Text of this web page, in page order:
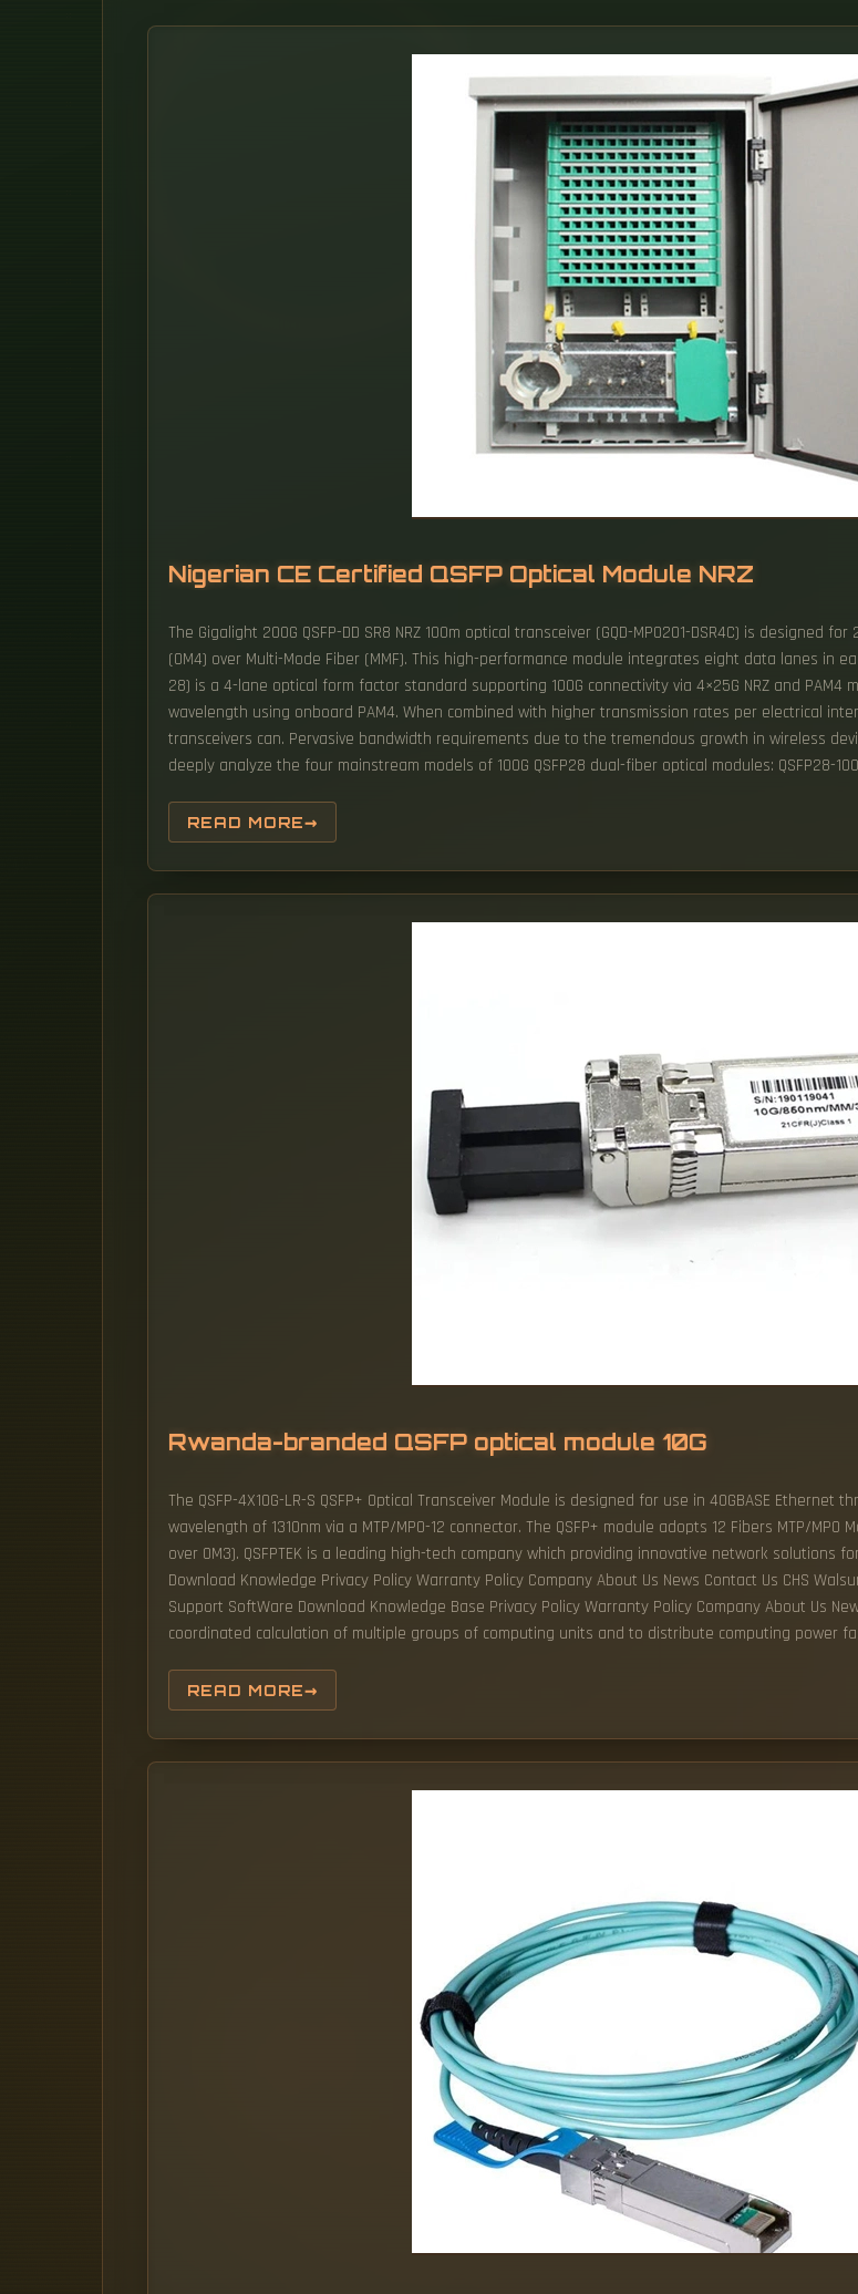
Nigerian CE Certified QSFP Optical Module NRZ
The Gigalight 200G QSFP-DD SR8 NRZ 100m optical transceiver (GQD-MPO201-DSR4C) is designed
(OM4) over Multi-Mode Fiber (MMF). This high-performance module integrates eight data lanes in
28) is a 4-lane optical form factor standard supporting 100G connectivity via 4×25G NRZ and
wavelength using onboard PAM4. When combined with higher transmission rates per electrical
transceivers can. Pervasive bandwidth requirements due to the tremendous growth in wireless
deeply analyze the four mainstream models of 100G QSFP28 dual-fiber optical modules: QSFP28-
READ MORE
Rwanda-branded QSFP optical module 10G
The QSFP-4X10G-LR-S QSFP+ Optical Transceiver Module is designed for use in 40GBASE
wavelength of 1310nm via a MTP/MPO-12 connector. The QSFP+ module adopts 12 Fibers MTP/
over OM3). QSFPTEK is a leading high-tech company which providing innovative network solutions
Download Knowledge Privacy Policy Warranty Policy Company About Us News Contact Us CHS
Support SoftWare Download Knowledge Base Privacy Policy Warranty Policy Company About Us
coordinated calculation of multiple groups of computing units and to distribute computing power
READ MORE